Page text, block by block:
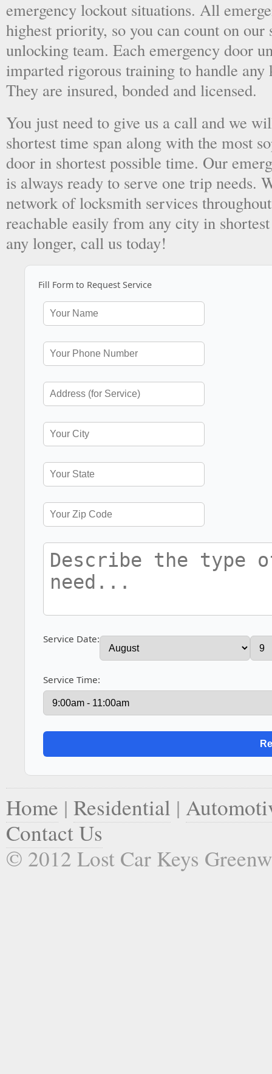
emergency lockout situations. All
highest priority, so you can count on our
unlocking team. Each emergency door
imparted rigorous training to handle
They are insured, bonded and licensed.
You just need to give us a call and we
shortest time span along with the most
door in shortest possible time. Our
is always ready to serve one trip needs.
network of locksmith services
reachable easily from any city in
any longer, call us today!
Fill Form to Request Service
Service Date:
Service Time:
Home | Residential |
Contact Us
© 2012 Lost Car Keys